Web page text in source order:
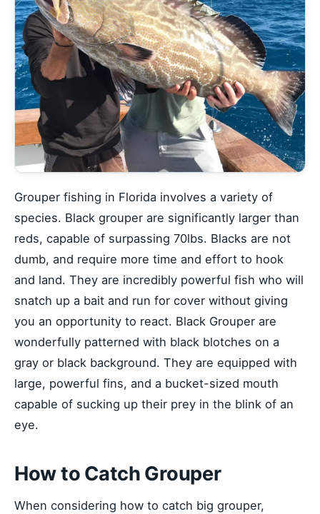
Grouper fishing in Florida involves a variety of
species. Black grouper are significantly larger than
reds, capable of surpassing 70lbs. Blacks are not
dumb, and require more time and effort to hook
and land. They are incredibly powerful fish who will
snatch up a bait and run for cover without giving
you an opportunity to react. Black Grouper are
wonderfully patterned with black blotches on a
gray or black background. They are equipped with
large, powerful fins, and a bucket-sized mouth
capable of sucking up their prey in the blink of an
eye.
How to Catch Grouper
When considering how to catch big grouper,